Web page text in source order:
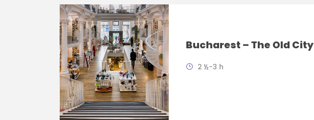
Bucharest – The Old City
2 ½-3 h